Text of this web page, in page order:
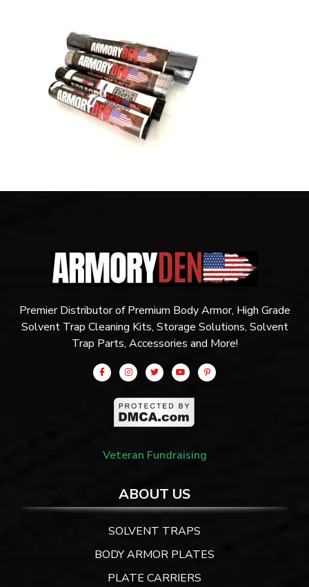
Premier Distributor of Premium Body Armor, High Grade
Solvent Trap Cleaning Kits, Storage Solutions, Solvent
Trap Parts, Accessories and More!
Veteran Fundraising
ABOUT US
SOLVENT TRAPS
BODY ARMOR PLATES
PLATE CARRIERS